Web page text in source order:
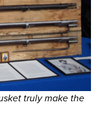
truly make the